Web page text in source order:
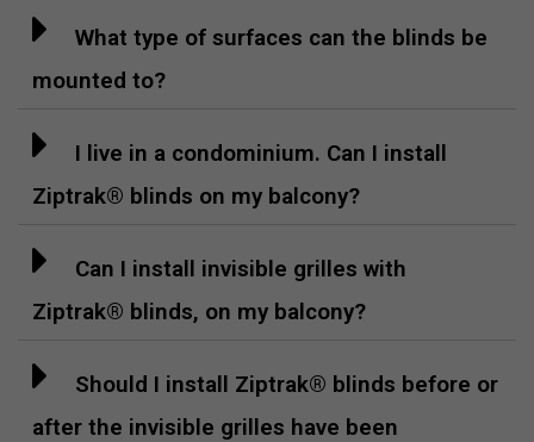
What type of surfaces can the blinds be
mounted to?
I live in a condominium. Can I install
Ziptrak® blinds on my balcony?
Can I install invisible grilles with
Ziptrak® blinds, on my balcony?
Should I install Ziptrak® blinds before or
after the invisible grilles have been